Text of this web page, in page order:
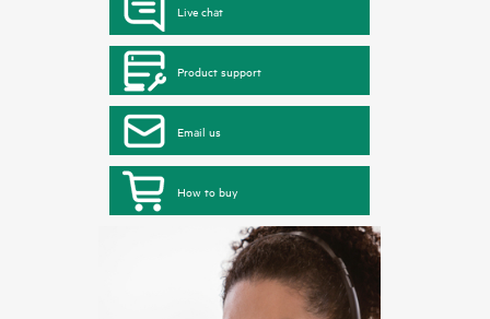
Live chat
Product support
Email us
How to buy